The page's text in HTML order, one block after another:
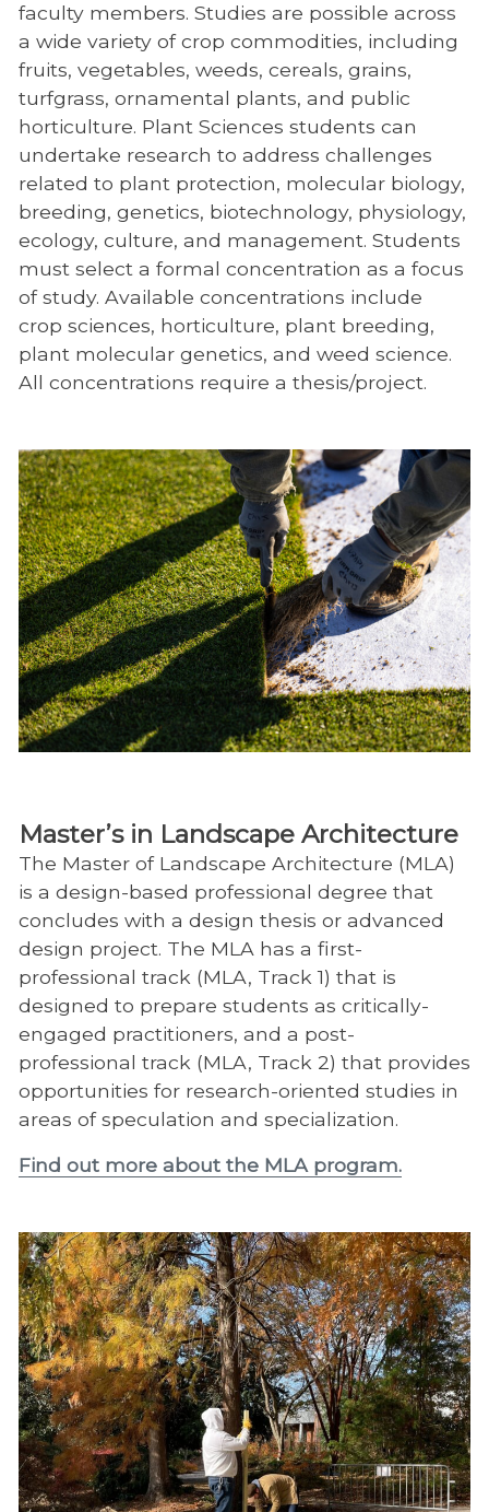
faculty members. Studies are possible across
a wide variety of crop commodities, including
fruits, vegetables, weeds, cereals, grains,
turfgrass, ornamental plants, and public
horticulture. Plant Sciences students can
undertake research to address challenges
related to plant protection, molecular biology,
breeding, genetics, biotechnology, physiology,
ecology, culture, and management. Students
must select a formal concentration as a focus
of study. Available concentrations include
crop sciences, horticulture, plant breeding,
plant molecular genetics, and weed science.
All concentrations require a thesis/project.
Master’s in Landscape Architecture
The Master of Landscape Architecture (MLA)
is a design-based professional degree that
concludes with a design thesis or advanced
design project. The MLA has a first-
professional track (MLA, Track 1) that is
designed to prepare students as critically-
engaged practitioners, and a post-
professional track (MLA, Track 2) that provides
opportunities for research-oriented studies in
areas of speculation and specialization.
Find out more about the MLA program.